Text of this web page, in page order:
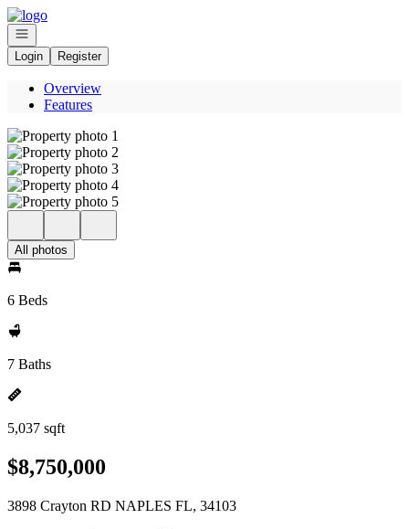
Go to: Homepage
Open navigation
Login
Register
Overview
Features
All photos
6 Beds
7 Baths
5,037 sqft
$8,750,000
3898 Crayton RD NAPLES FL, 34103